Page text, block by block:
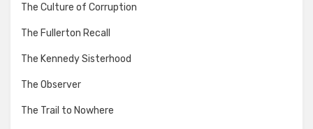
The Culture of Corruption
The Fullerton Recall
The Kennedy Sisterhood
The Observer
The Trail to Nowhere